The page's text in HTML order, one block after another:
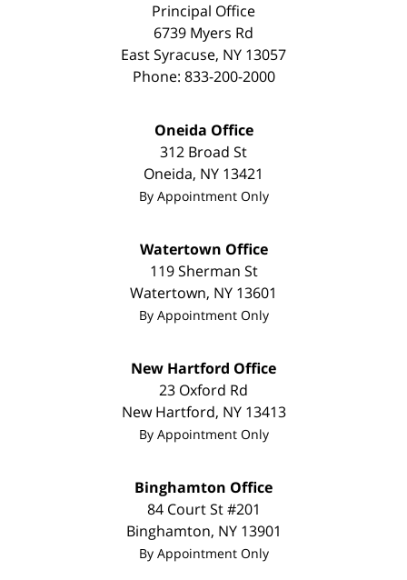
Principal Office
6739 Myers Rd
East Syracuse, NY 13057
Phone: 833-200-2000
Oneida Office
312 Broad St
Oneida, NY 13421
By Appointment Only
Watertown Office
119 Sherman St
Watertown, NY 13601
By Appointment Only
New Hartford Office
23 Oxford Rd
New Hartford, NY 13413
By Appointment Only
Binghamton Office
84 Court St #201
Binghamton, NY 13901
By Appointment Only